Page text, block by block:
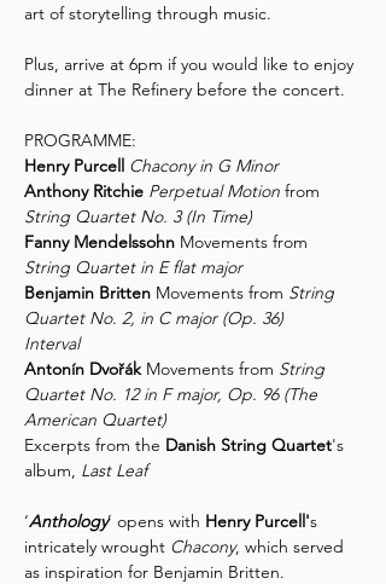
art of storytelling through music.
Plus, arrive at 6pm if you would like to enjoy
dinner at The Refinery before the concert.
PROGRAMME:
Henry Purcell Chacony in G Minor
Anthony Ritchie Perpetual Motion from
String Quartet No. 3 (In Time)
Fanny Mendelssohn Movements from
String Quartet in E flat major
Benjamin Britten Movements from String
Quartet No. 2, in C major (Op. 36)
Interval
Antonín Dvořák Movements from String
Quartet No. 12 in F major, Op. 96 (The
American Quartet)
Excerpts from the Danish String Quartet's
album, Last Leaf
‘Anthology’ opens with Henry Purcell's
intricately wrought Chacony, which served
as inspiration for Benjamin Britten.